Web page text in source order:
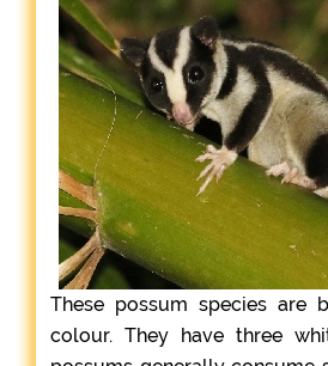
These possum species are
colour. They have three